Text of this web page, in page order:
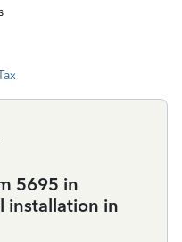
5695 in
installation in